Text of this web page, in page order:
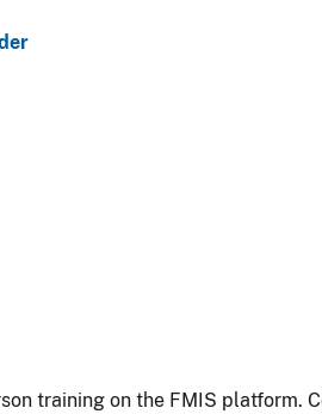
training on the FMIS platform.